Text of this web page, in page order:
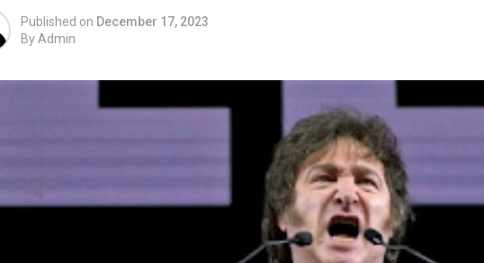
Published on December 17, 2023
By Admin